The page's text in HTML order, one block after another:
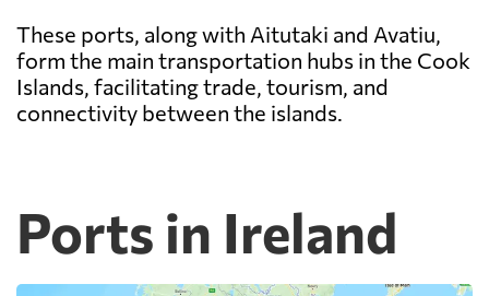
These ports, along with Aitutaki and Avatiu,
form the main transportation hubs in the Cook
Islands, facilitating trade, tourism, and
connectivity between the islands.
Ports in Ireland